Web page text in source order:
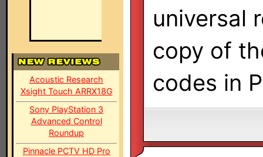
Acoustic Research
Xsight Touch ARRX18G
Sony PlayStation 3
Advanced Control
Roundup
Pinnacle PCTV HD Pro
universal
copy of
codes in